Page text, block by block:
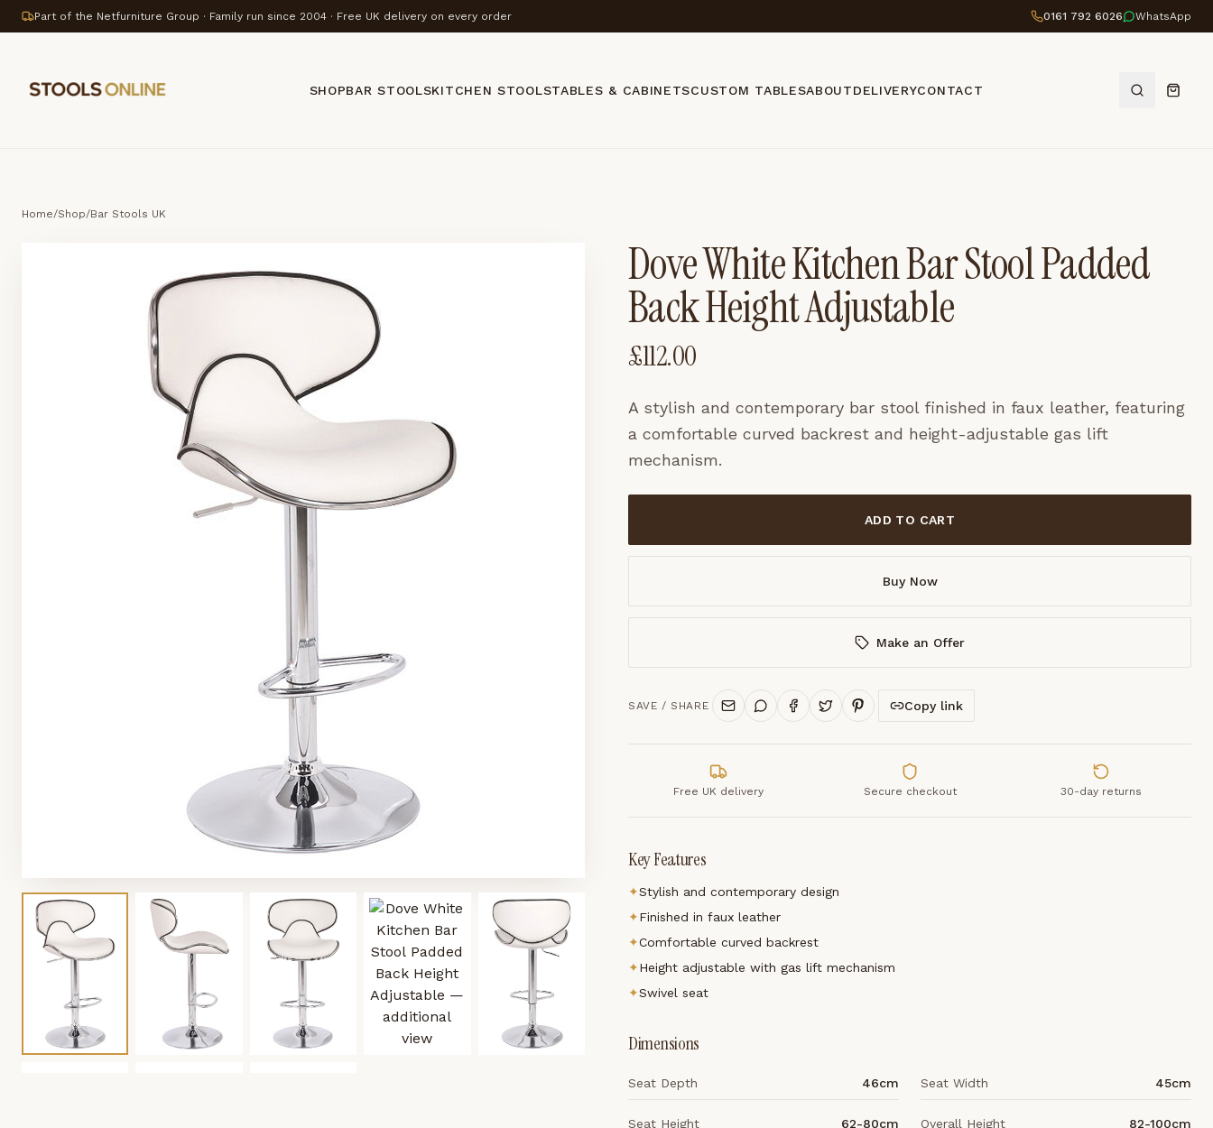
Part of the Netfurniture Group · Family run since 2004 · Free UK delivery on every order 0161 792 6026 WhatsApp
SHOPBAR STOOLSKITCHEN STOOLSTABLES & CABINETSCUSTOM TABLESABOUTDELIVERYCONTACT
Home/Shop/Bar Stools UK
Dove White Kitchen Bar Stool Padded
Back Height Adjustable
£112.00
A stylish and contemporary bar stool finished in faux leather, featuring
a comfortable curved backrest and height-adjustable gas lift
mechanism.
ADD TO CART
Buy Now
Make an Offer
SAVE / SHARE Copy link
Free UK delivery Secure checkout 30-day returns
Key Features
✦Stylish and contemporary design
✦Finished in faux leather
✦Comfortable curved backrest
✦Height adjustable with gas lift mechanism
✦Swivel seat
Dimensions
Seat Depth 46cm Seat Width 45cm
Seat Height 62-80cm Overall Height 82-100cm